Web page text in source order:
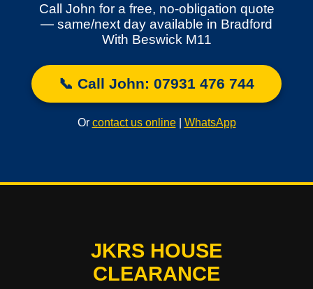
Call John for a free, no-obligation quote
— same/next day available in Bradford
With Beswick M11
📞 Call John: 07931 476 744
Or contact us online| WhatsApp
JKRS HOUSE
CLEARANCE